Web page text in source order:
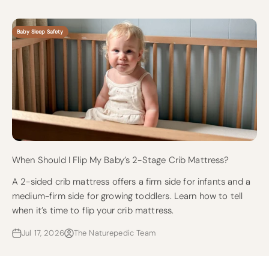
Baby Sleep Safety
When Should I Flip My Baby’s 2-Stage Crib Mattress?
A 2-sided crib mattress offers a firm side for infants and a
medium-firm side for growing toddlers. Learn how to tell
when it’s time to flip your crib mattress.
Jul 17, 2026 The Naturepedic Team